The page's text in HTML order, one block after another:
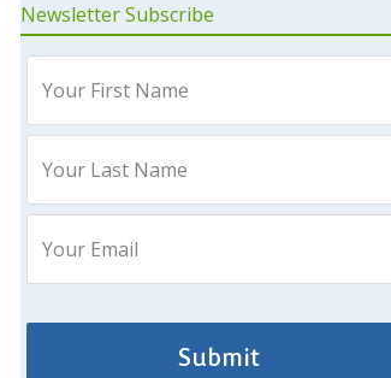
Newsletter Subscribe